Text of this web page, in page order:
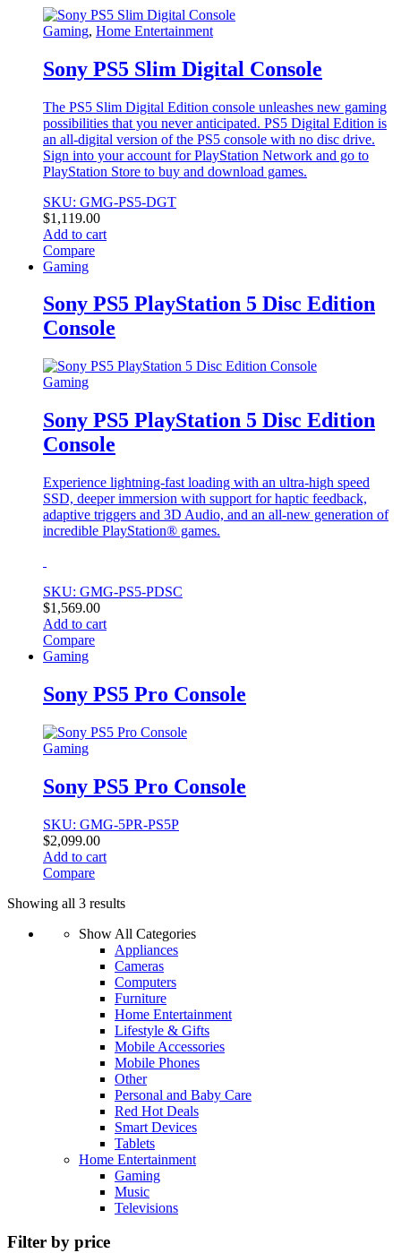
Gaming, Home Entertainment
Sony PS5 Slim Digital Console
The PS5 Slim Digital Edition console unleashes new gaming
possibilities that you never anticipated. PS5 Digital Edition is
an all-digital version of the PS5 console with no disc drive.
Sign into your account for PlayStation Network and go to
PlayStation Store to buy and download games.
SKU: GMG-PS5-DGT
$1,119.00
Add to cart
Compare
Gaming
Sony PS5 PlayStation 5 Disc Edition
Console
Gaming
Sony PS5 PlayStation 5 Disc Edition
Console
Experience lightning-fast loading with an ultra-high speed
SSD, deeper immersion with support for haptic feedback,
adaptive triggers and 3D Audio, and an all-new generation of
incredible PlayStation® games.
SKU: GMG-PS5-PDSC
$1,569.00
Add to cart
Compare
Gaming
Sony PS5 Pro Console
Gaming
Sony PS5 Pro Console
SKU: GMG-5PR-PS5P
$2,099.00
Add to cart
Compare
Showing all 3 resultsSorted
price:
low
to
high
Show All Categories
Appliances
Cameras
Computers
Furniture
Home Entertainment
Lifestyle & Gifts
Mobile Accessories
Mobile Phones
Other
Personal and Baby Care
Red Hot Deals
Smart Devices
Tablets
Home Entertainment
Gaming
Music
Televisions
Filter by price